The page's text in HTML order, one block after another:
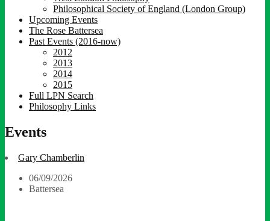
Philosophical Society of England (London Group)
Upcoming Events
The Rose Battersea
Past Events (2016-now)
2012
2013
2014
2015
Full LPN Search
Philosophy Links
Events
Gary Chamberlin
06/09/2026
Battersea